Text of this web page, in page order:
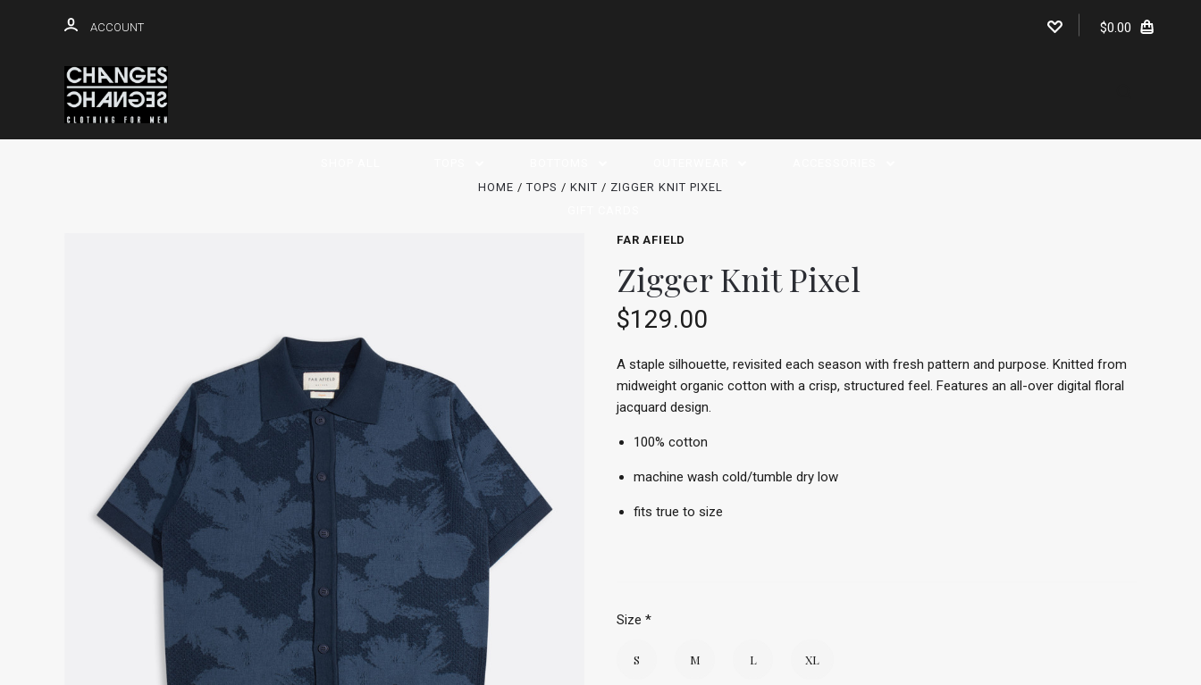
ACCOUNT $0.00
HOME TOPS KNIT ZIGGER KNIT PIXEL
FAR AFIELD
Zigger Knit Pixel
$129.00
A staple silhouette, revisited each season with fresh pattern and purpose. Knitted from
midweight organic cotton with a crisp, structured feel. Features an all-over digital floral
jacquard design.
100% cotton
machine wash cold/tumble dry low
fits true to size
Size *
S M L XL